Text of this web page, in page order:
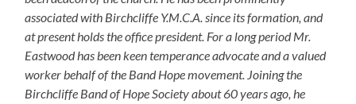
associated with Birchcliffe Y.M.C.A. since its formation, and
at present holds the office president. For a long period Mr.
Eastwood has been keen temperance advocate and a valued
worker behalf of the Band Hope movement. Joining the
Birchcliffe Band of Hope Society about 60 years ago, he